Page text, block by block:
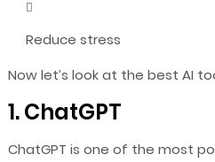
Reduce stress
Now let’s look at the best AI
1. ChatGPT
ChatGPT is one of the most